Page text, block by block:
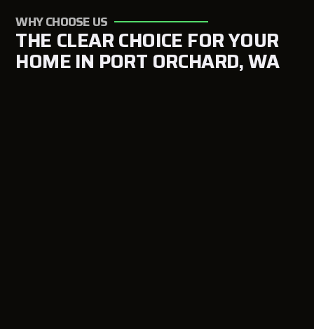
WHY CHOOSE US
THE CLEAR CHOICE FOR YOUR
HOME IN PORT ORCHARD, WA